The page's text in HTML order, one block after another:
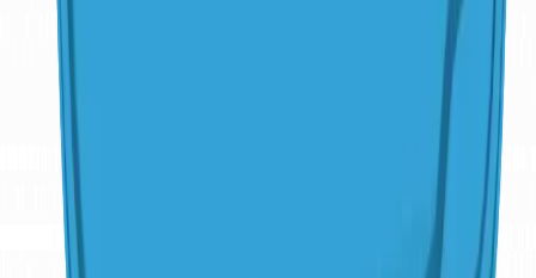
x
Freeform
Clearwater Beach
36'9"
Freeform
Daytona Beach